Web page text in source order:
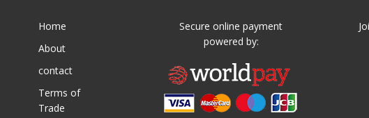
Home
About
contact
Terms of
Trade
Secure online payment
powered by: